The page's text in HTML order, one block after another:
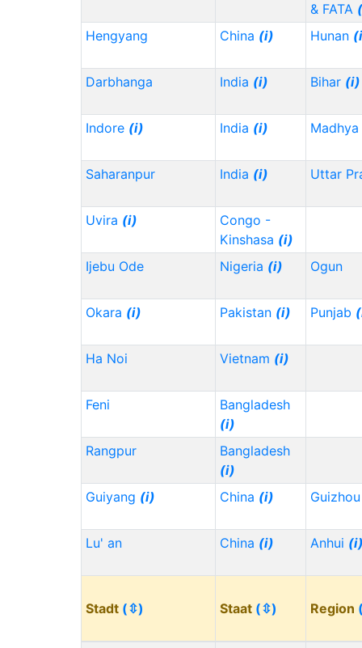
& FATA
Hengyang
China (i) Hunan
Darbhanga India (i) Bihar (i)
Indore (i) India (i)
Saharanpur India (i) Uttar
Uvira (i)
Congo -
Kinshasa (i)
Ijebu Ode
Nigeria (i) Ogun
Okara (i) Pakistan (i) Punjab
Ha Noi Vietnam (i)
Feni
Bangladesh
(i)
Rangpur
Bangladesh
(i)
Guiyang (i) China (i)
Lu' an China (i) Anhui
Stadt (⇳) Staat (⇳) Region